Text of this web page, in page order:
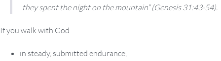
they spent the night on the mountain” (Genesis 31:43-54).
If you walk with God
in steady, submitted endurance,